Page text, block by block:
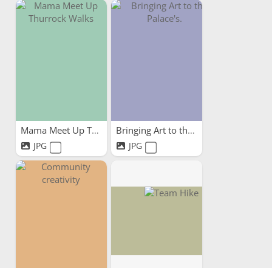
Mama Meet Up Thurrock Walks
JPG
Bringing Art to the Palace's.
JPG